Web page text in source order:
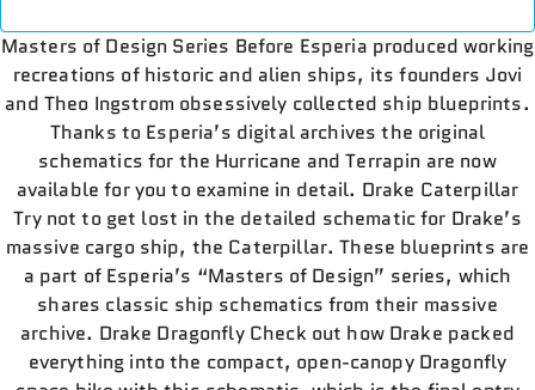
Masters of Design Series Before Esperia produced working
recreations of historic and alien ships, its founders Jovi
and Theo Ingstrom obsessively collected ship blueprints.
Thanks to Esperia’s digital archives the original
schematics for the Hurricane and Terrapin are now
available for you to examine in detail. Drake Caterpillar
Try not to get lost in the detailed schematic for Drake’s
massive cargo ship, the Caterpillar. These blueprints are
a part of Esperia’s “Masters of Design” series, which
shares classic ship schematics from their massive
archive. Drake Dragonfly Check out how Drake packed
everything into the compact, open-canopy Dragonfly